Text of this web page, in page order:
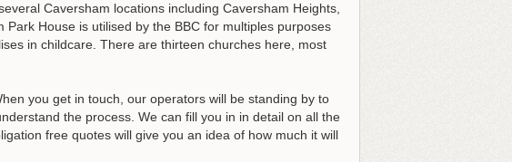
Caversham locations including Caversham Heights,
House is utilised by the BBC for multiples purposes
in childcare. There are thirteen churches here, most
you get in touch, our operators will be standing by to
the process. We can fill you in in detail on all the
free quotes will give you an idea of how much it will